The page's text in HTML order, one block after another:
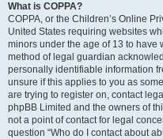
What is COPPA?
COPPA, or the Children’s Online
United States requiring websites
minors under the age of 13 to have
method of legal guardian
personally identifiable information
unsure if this applies to you as
are trying to register on, contact
phpBB Limited and the owners of
not a point of contact for legal
question “Who do I contact about